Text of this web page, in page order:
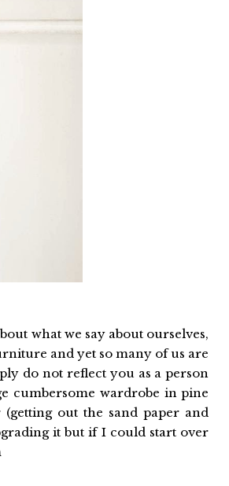
what we say about ourselves,
and yet so many of us are
do not reflect you as a person
cumbersome wardrobe in pine
out the sand paper and
it but if I could start over